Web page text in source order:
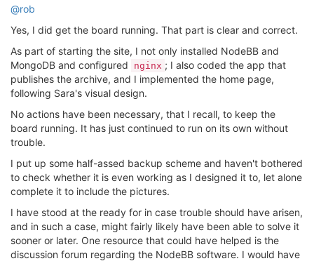
@rob
Yes, I did get the board running. That part is clear and correct.
As part of starting the site, I not only installed NodeBB and
MongoDB and configured
nginx ; I also coded the app that
publishes the archive, and I implemented the home page,
following Sara's visual design.
No actions have been necessary, that I recall, to keep the
board running. It has just continued to run on its own without
trouble.
I put up some half-assed backup scheme and haven't bothered
to check whether it is even working as I designed it to, let alone
complete it to include the pictures.
I have stood at the ready for in case trouble should have arisen,
and in such a case, might fairly likely have been able to solve it
sooner or later. One resource that could have helped is the
discussion forum regarding the NodeBB software. I would have